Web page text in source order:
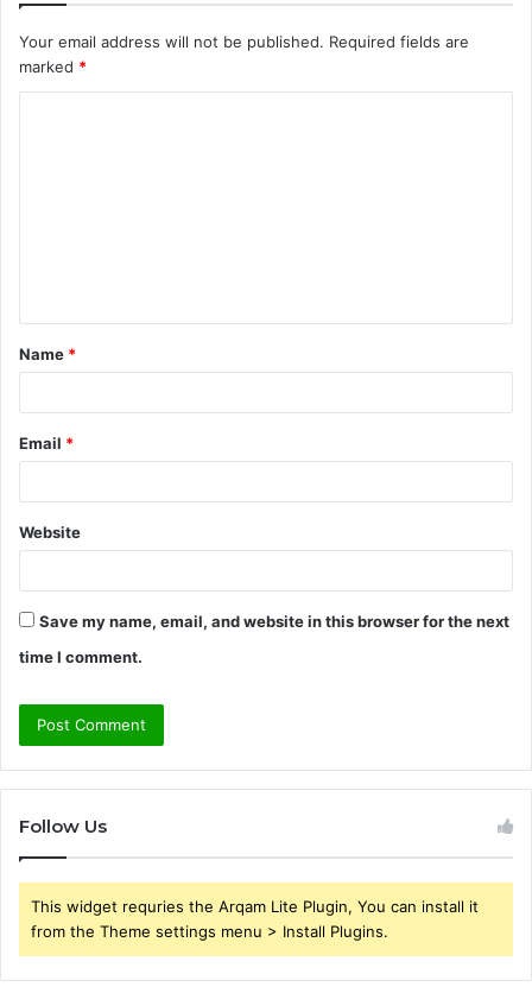
Your email address will not be published. Required fields are
marked *
t
*
Name *
Email *
Website
Save my name, email, and website in this browser for the next
time I comment.
Follow Us
This widget requries the Arqam Lite Plugin, You can install it
from the Theme settings menu > Install Plugins.